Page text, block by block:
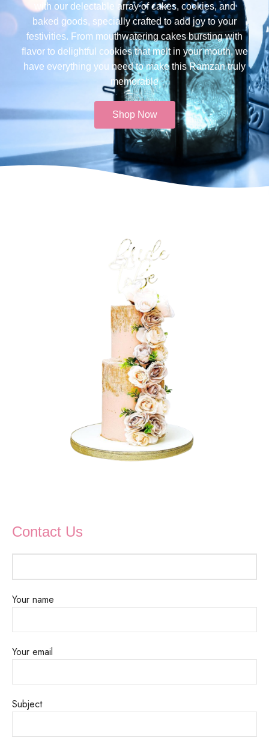
with our delectable array of cakes, cookies, and
baked goods, specially crafted to add joy to your
festivities. From mouthwatering cakes bursting with
flavor to delightful cookies that melt in your mouth, we
have everything you need to make this Ramzan truly
memorable​
Shop Now
Contact Us
Your name
Your email
Subject